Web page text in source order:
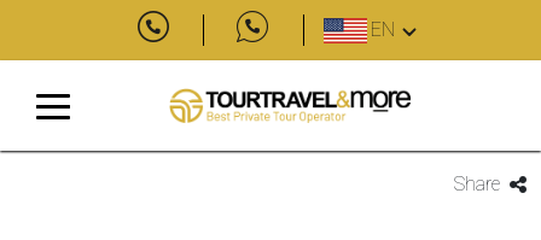
EN
Share